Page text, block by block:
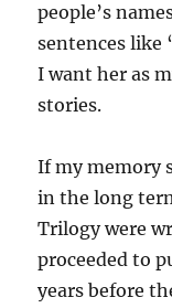
people’s
sentences like
I want her as
stories.
If my memory
in the long
Trilogy were
proceeded to
years before